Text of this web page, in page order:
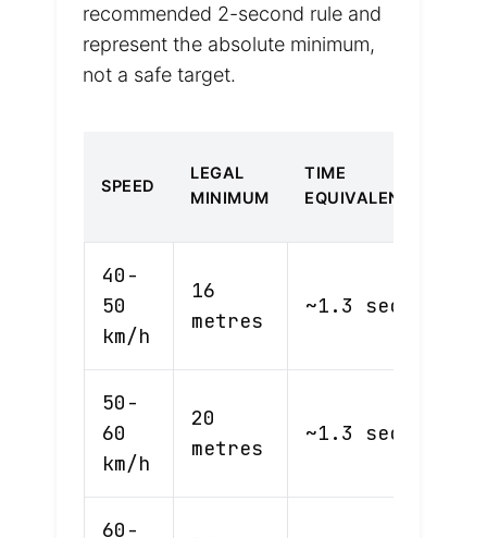
recommended 2-second rule and
represent the absolute minimum,
not a safe target.
SPEED
LEGAL
MINIMUM
TIME
EQUIVALENT
40-
50
km/h
16
metres
~1.3 sec
50-
60
km/h
20
metres
~1.3 sec
60-